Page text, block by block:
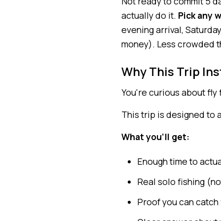
actually do it. Pick any
evening arrival,
money). Less crowded
Why This Trip
You're curious about
This trip is designed to
What you'll get:
Enough time to
Real solo fishing
Proof you can